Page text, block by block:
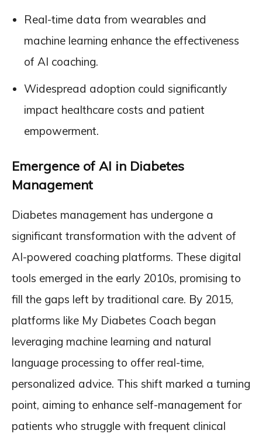
Real-time data from wearables and
machine learning enhance the effectiveness
of AI coaching.
Widespread adoption could significantly
impact healthcare costs and patient
empowerment.
Emergence of AI in Diabetes
Management
Diabetes management has undergone a
significant transformation with the advent of
AI-powered coaching platforms. These digital
tools emerged in the early 2010s, promising to
fill the gaps left by traditional care. By 2015,
platforms like My Diabetes Coach began
leveraging machine learning and natural
language processing to offer real-time,
personalized advice. This shift marked a turning
point, aiming to enhance self-management for
patients who struggle with frequent clinical